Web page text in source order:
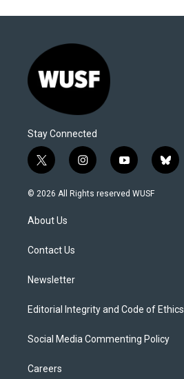
Stay Connected
t
w
i
t
e
i
n
s
y
o
u
b
l
© 2026 All Rights reserved WUSF
About Us
Contact Us
Newsletter
Editorial Integrity and Code of Ethics
Social Media Commenting Policy
Careers